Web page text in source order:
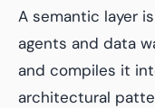
A semantic layer
agents and data
and compiles it
architectural